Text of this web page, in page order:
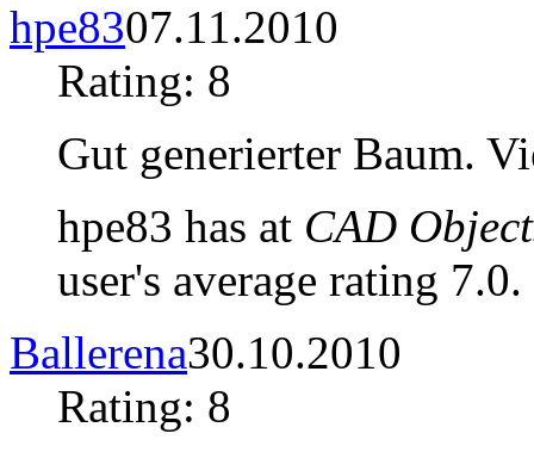
hpe8307.11.2010
Rating: 8
Gut generierter Baum.
hpe83 has at CAD
user's average rating 7.0.
Ballerena30.10.2010
Rating: 8